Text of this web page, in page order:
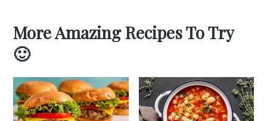
More Amazing Recipes To Try
🙂